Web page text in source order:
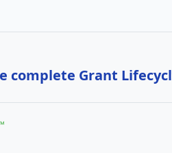
complete Grant